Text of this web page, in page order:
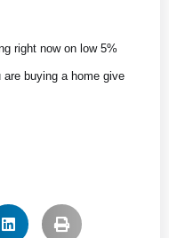
right now on low 5%
buying a home give